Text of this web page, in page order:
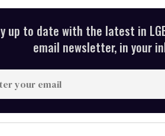
up to date with the latest in
email newsletter, in your